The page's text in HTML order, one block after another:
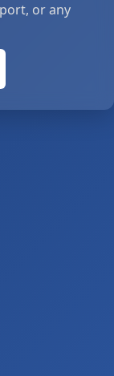
or any